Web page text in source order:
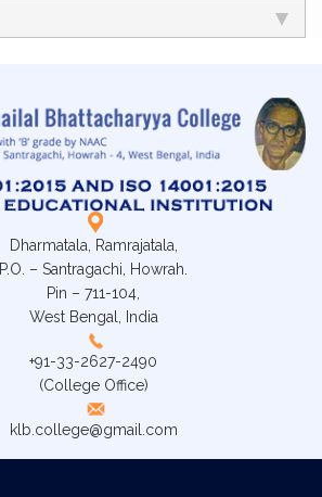
Dharmatala, Ramrajatala,
P.O. – Santragachi, Howrah.
Pin – 711-104,
West Bengal, India
+91-33-2627-2490
(College Office)
klb.college@gmail.com